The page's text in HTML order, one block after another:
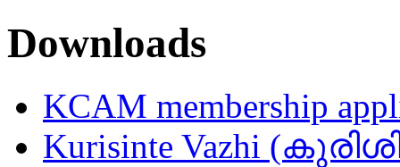
Downloads
KCAM membership
Kurisinte Vazhi